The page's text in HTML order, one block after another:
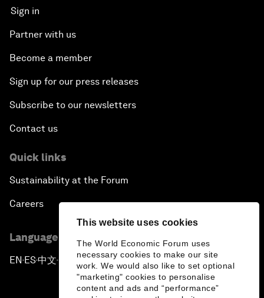
This website uses cookies
The World Economic Forum uses
necessary cookies to make our site
work. We would also like to set optional
"marketing" cookies to personalise
content and ads and “performance”
Sign in
Partner with us
Become a member
Sign up for our press releases
Subscribe to our newsletters
Contact us
Quick links
Sustainability at the Forum
Careers
Language editions
EN ▪ES▪中文▪ 日本語